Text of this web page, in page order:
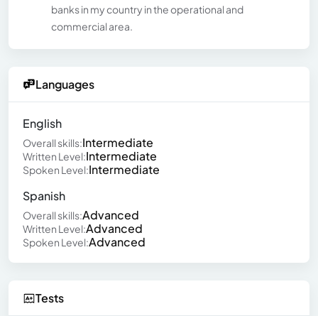
banks in my country in the operational and
commercial area.
Languages
English
Overall skills:Intermediate
Written Level:Intermediate
Spoken Level:Intermediate
Spanish
Overall skills:Advanced
Written Level:Advanced
Spoken Level:Advanced
Tests